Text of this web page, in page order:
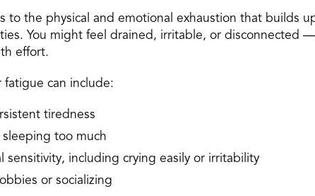
to the physical and emotional exhaustion that builds
You might feel drained, irritable, or disconnected
effort.
fatigue can include:
tiredness
sleeping too much
sensitivity, including crying easily or irritability
or socializing